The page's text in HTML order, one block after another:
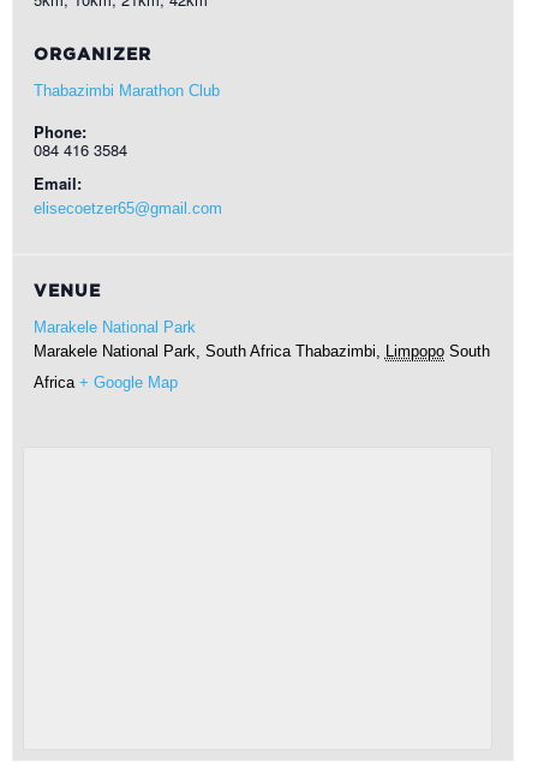
ORGANIZER
Thabazimbi Marathon Club
Phone:
084 416 3584
Email:
elisecoetzer65@gmail.com
VENUE
Marakele National Park
Marakele National Park, South Africa Thabazimbi, Limpopo South
Africa + Google Map